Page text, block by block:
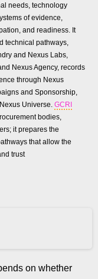
needs, technology
of evidence,
and readiness. It
technical pathways,
and Nexus Labs,
Nexus Agency, records
through Nexus
and Sponsorship,
Universe. GCRI
bodies,
it prepares the
that allow the
trust
on whether